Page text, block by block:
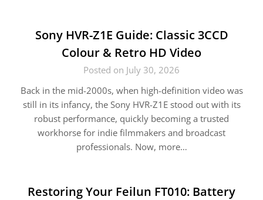
Sony HVR-Z1E Guide: Classic 3CCD
Colour & Retro HD Video
Posted on July 30, 2026
Back in the mid-2000s, when high-definition video was
still in its infancy, the Sony HVR-Z1E stood out with its
robust performance, quickly becoming a trusted
workhorse for indie filmmakers and broadcast
professionals. Now, more…
Restoring Your Feilun FT010: Battery